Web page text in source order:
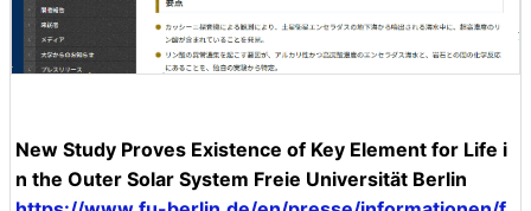
New Study Proves Existence of Key Element for Life i
n the Outer Solar System Freie Universität Berlin